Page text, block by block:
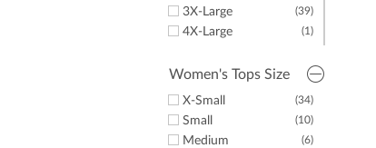
(39)
3X-Large
(1)
4X-Large
(1)
One Size Fits Most
Women's Tops Size
(34)
X-Small
(10)
Small
(6)
Medium